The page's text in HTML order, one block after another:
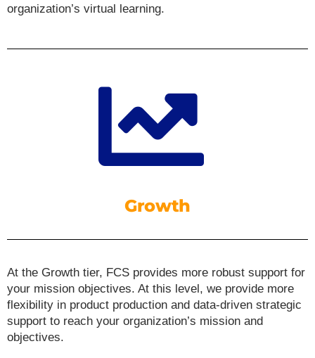
organization’s virtual learning.
Growth
At the Growth tier, FCS provides more robust support for
your mission objectives. At this level, we provide more
flexibility in product production and data-driven strategic
support to reach your organization’s mission and
objectives.